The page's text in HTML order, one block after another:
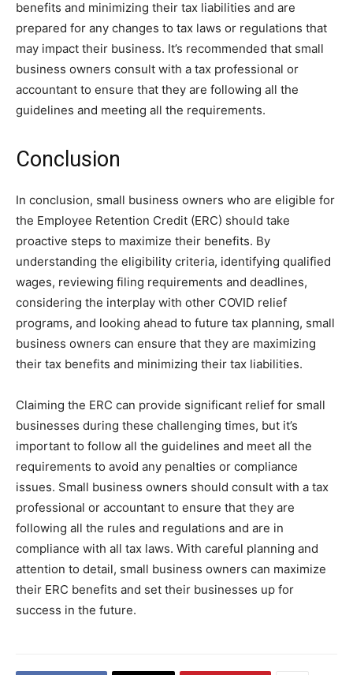
benefits and minimizing their tax liabilities and are
prepared for any changes to tax laws or regulations that
may impact their business. It’s recommended that small
business owners consult with a tax professional or
accountant to ensure that they are following all the
guidelines and meeting all the requirements.
Conclusion
In conclusion, small business owners who are eligible for
the Employee Retention Credit (ERC) should take
proactive steps to maximize their benefits. By
understanding the eligibility criteria, identifying qualified
wages, reviewing filing requirements and deadlines,
considering the interplay with other COVID relief
programs, and looking ahead to future tax planning, small
business owners can ensure that they are maximizing
their tax benefits and minimizing their tax liabilities.
Claiming the ERC can provide significant relief for small
businesses during these challenging times, but it’s
important to follow all the guidelines and meet all the
requirements to avoid any penalties or compliance
issues. Small business owners should consult with a tax
professional or accountant to ensure that they are
following all the rules and regulations and are in
compliance with all tax laws. With careful planning and
attention to detail, small business owners can maximize
their ERC benefits and set their businesses up for
success in the future.